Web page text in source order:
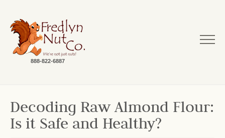
888-822-6887
Decoding Raw Almond Flour:
Is it Safe and Healthy?